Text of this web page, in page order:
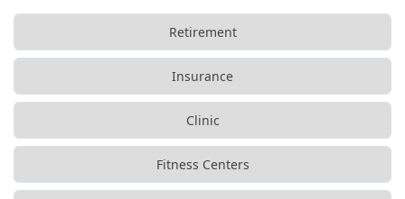
Retirement
Insurance
Clinic
Fitness Centers